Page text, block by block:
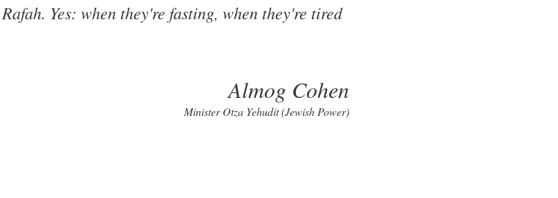
Yes: when they're fasting, when they're tired
Almog Cohen
Minister Otza Yehudit (Jewish Power)